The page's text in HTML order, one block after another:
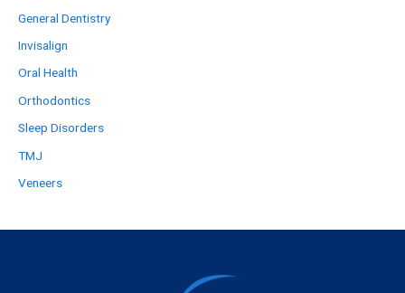
General Dentistry
Invisalign
Oral Health
Orthodontics
Sleep Disorders
TMJ
Veneers